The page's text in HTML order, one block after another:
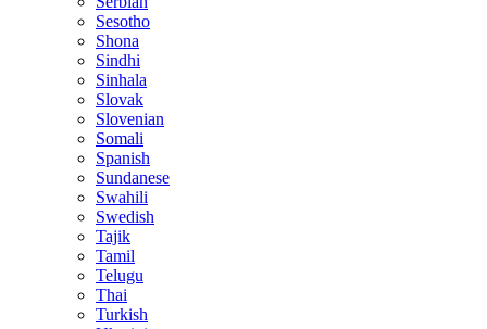
Sesotho
Shona
Sindhi
Sinhala
Slovak
Slovenian
Somali
Spanish
Sundanese
Swahili
Swedish
Tajik
Tamil
Telugu
Thai
Turkish